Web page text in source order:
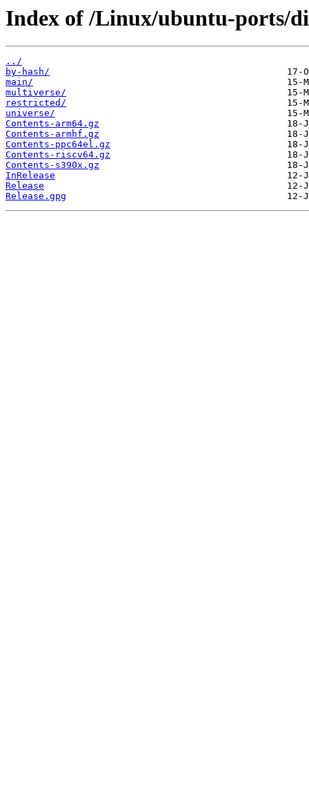
Index of /Linux/ubuntu-ports/
../
by-hash/
main/
multiverse/
restricted/
universe/
Contents-arm64.gz
Contents-armhf.gz
Contents-ppc64el.gz
Contents-riscv64.gz
Contents-s390x.gz
InRelease
Release
Release.gpg